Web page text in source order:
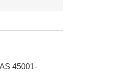
45001-